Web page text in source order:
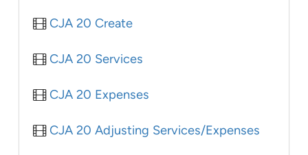
CJA 20 Create
CJA 20 Services
CJA 20 Expenses
CJA 20 Adjusting Services/Expenses